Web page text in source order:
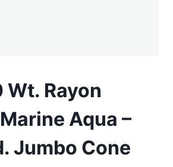
Rayon
Aqua –
Jumbo Cone